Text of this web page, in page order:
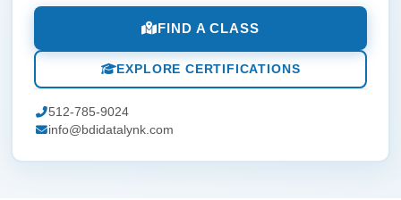
FIND A CLASS
EXPLORE CERTIFICATIONS
512-785-9024
info@bdidatalynk.com